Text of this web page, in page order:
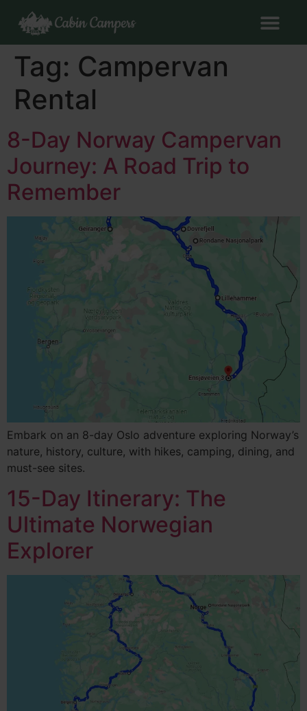
Tag: Campervan
Rental
8-Day Norway Campervan
Journey: A Road Trip to
Remember
Embark on an 8-day Oslo adventure exploring Norway’s
nature, history, culture, with hikes, camping, dining, and
must-see sites.
15-Day Itinerary: The
Ultimate Norwegian
Explorer